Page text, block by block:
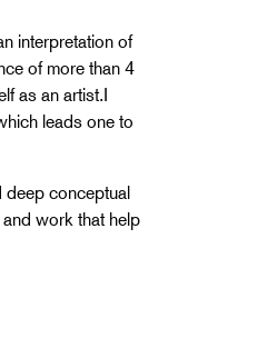
interpretation of
of more than 4
as an artist.I
leads one to
deep conceptual
work that help